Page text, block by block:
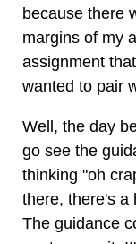
because there
margins of my
assignment
wanted to pair
Well, the day
go see the
thinking "oh
there, there's a
The guidance